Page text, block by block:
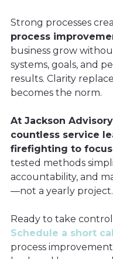
Strong processes
process
business grow
systems, goals, and
results. Clarity
becomes the norm.
At Jackson
countless service
firefighting to
tested methods
accountability, and
—not a yearly project.
Ready to take
Schedule a short
process